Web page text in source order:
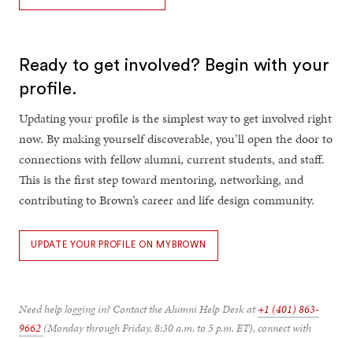
Ready to get involved? Begin with your
profile.
Updating your profile is the simplest way to get involved right
now. By making yourself discoverable, you’ll open the door to
connections with fellow alumni, current students, and staff.
This is the first step toward mentoring, networking, and
contributing to Brown’s career and life design community.
UPDATE YOUR PROFILE ON MYBROWN
Need help logging in? Contact the Alumni Help Desk at+1 (401) 863-
9662 (Monday through Friday, 8:30 a.m. to 5 p.m. ET), connect with